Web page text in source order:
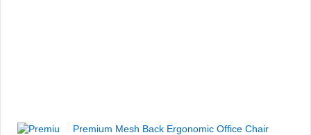
Premium Mesh Back Ergonomic Office Chair